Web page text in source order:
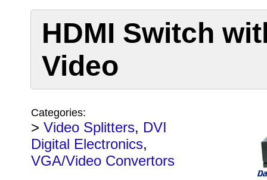
HDMI Switch
Video
Categories:
> Video Splitters, DVI
Digital Electronics,
VGA/Video Convertors